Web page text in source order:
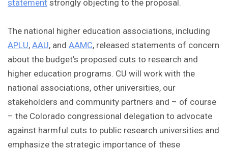
statement strongly objecting to the proposal.
The national higher education associations, including
APLU, AAU, and AAMC, released statements of concern
about the budget’s proposed cuts to research and
higher education programs. CU will work with the
national associations, other universities, our
stakeholders and community partners and – of course
– the Colorado congressional delegation to advocate
against harmful cuts to public research universities and
emphasize the strategic importance of these